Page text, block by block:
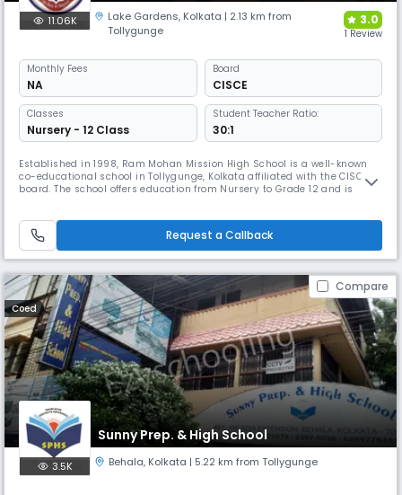
11.06K Lake Gardens, Kolkata | 2.13 km from
Tollygunge
3.0
1 Review
Monthly Fees
NA
Board
CISCE
Classes
Nursery - 12 Class
Student Teacher Ratio:
30:1
Established in 1998, Ram Mohan Mission High School is a well-known
co-educational school in Tollygunge, Kolkata affiliated with the CISCE
board. The school offers education from Nursery to Grade 12 and is
competitive exams like WBJEE, JEE, and NEET.
Request a Callback
Compare
Coed
Sunny Prep. & High School
3.5K Behala, Kolkata | 5.22 km from Tollygunge